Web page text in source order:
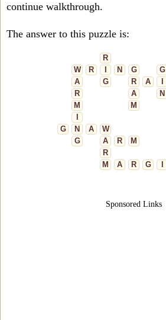
continue walkthrough.
The answer to this puzzle is:
R
W
R N G
G
A
G R A
R
A
N
M
M
G
N A W
G
A R M
R
M
A R G
Sponsored Links